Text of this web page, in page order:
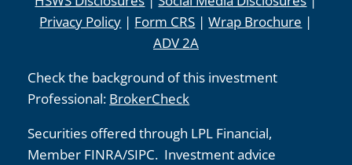
Privacy Policy | Form CRS |Wrap Brochure |
ADV 2A
Check the background of this investment
Professional: BrokerCheck
Securities offered through LPL Financial,
Member FINRA/SIPC. Investment advice